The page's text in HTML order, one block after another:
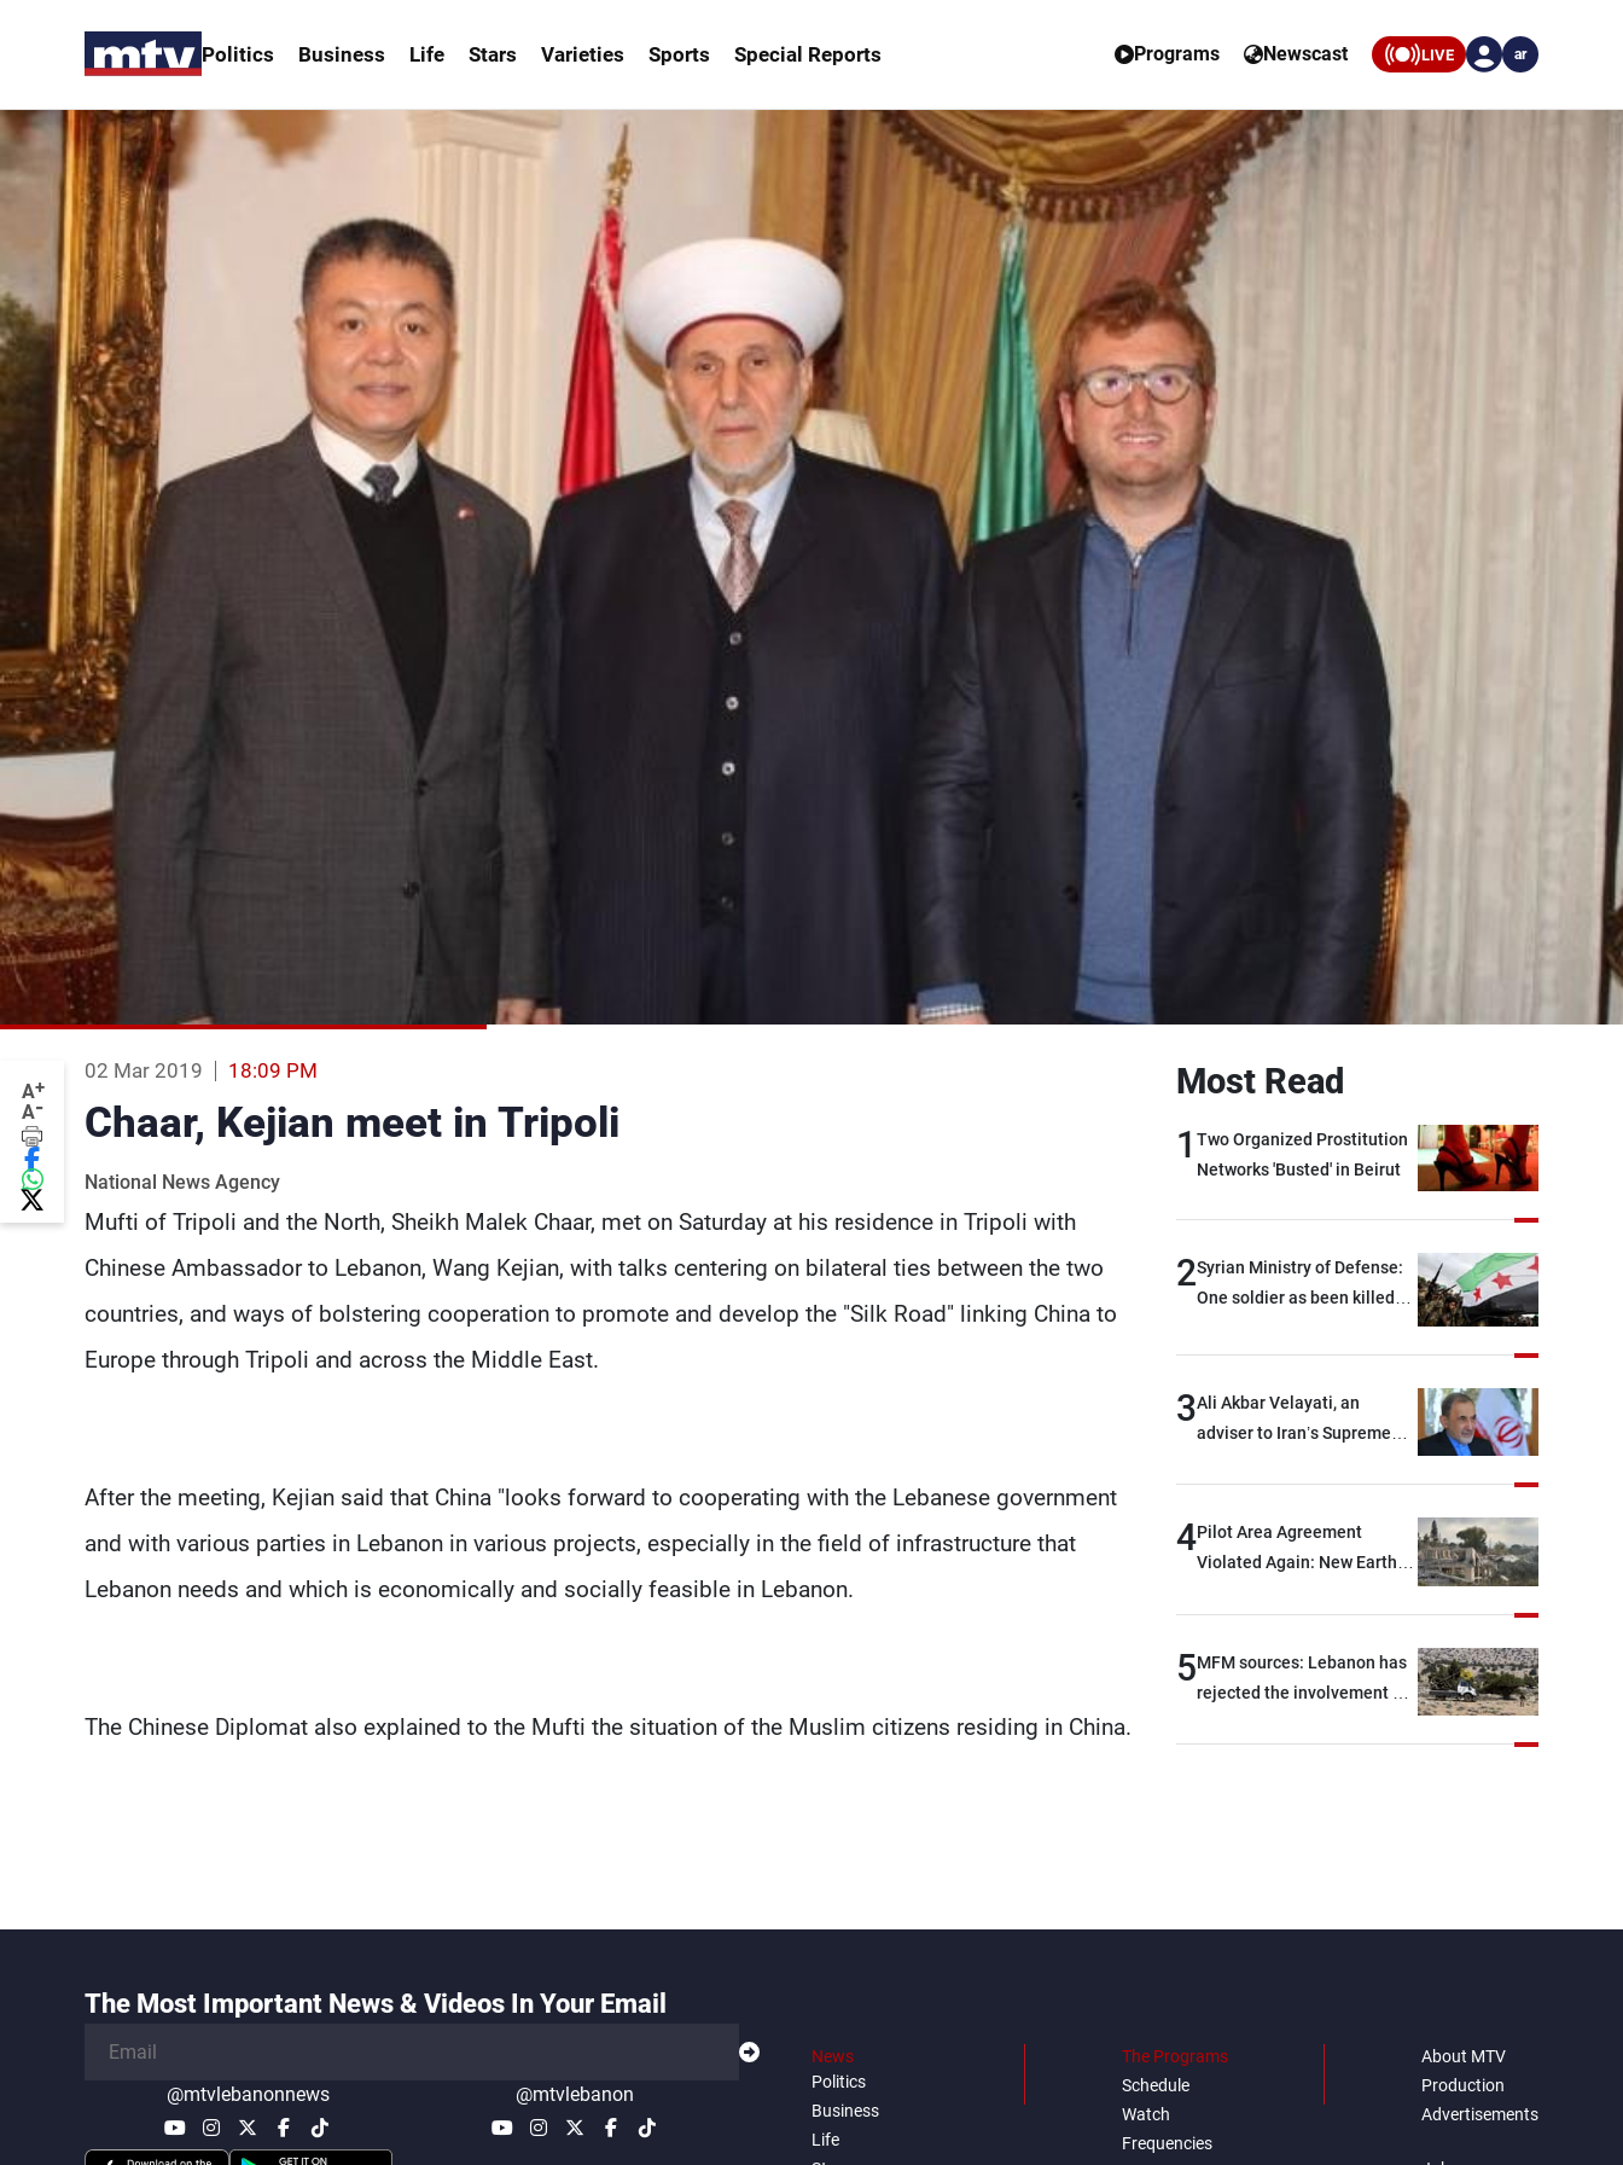
Politics Business Life Stars Varieties Sports Special Reports Programs Newscast LIVE ar
A+
A-
02 Mar 2019 18:09 PM
Chaar, Kejian meet in Tripoli
National News Agency
Mufti of Tripoli and the North, Sheikh Malek Chaar, met on Saturday at his residence in Tripoli with
Chinese Ambassador to Lebanon, Wang Kejian, with talks centering on bilateral ties between the two
countries, and ways of bolstering cooperation to promote and develop the "Silk Road" linking China to
Europe through Tripoli and across the Middle East.
After the meeting, Kejian said that China "looks forward to cooperating with the Lebanese government
and with various parties in Lebanon in various projects, especially in the field of infrastructure that
Lebanon needs and which is economically and socially feasible in Lebanon.
The Chinese Diplomat also explained to the Mufti the situation of the Muslim citizens residing in China.
Most Read
1 Two Organized Prostitution
Networks 'Busted' in Beirut
2Syrian Ministry of Defense:
One soldier as been killed
after being targeted by
3Ali Akbar Velayati, an
adviser to Iran’s Supreme
their own security through
greater cooperation
4Pilot Area Agreement
Violated Again: New Earth
5MFM sources: Lebanon has
rejected the involvement of
The Most Important News & Videos In Your Email
@mtvlebanonnews @mtvlebanon
News
Politics
Business
Life
The Programs
Schedule
Watch
Frequencies
About MTV
Production
Advertisements